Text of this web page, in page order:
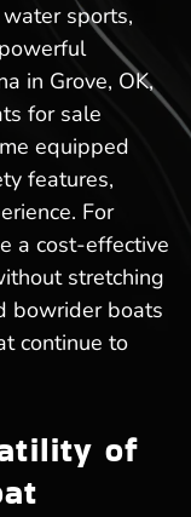
sports,
in Grove, OK,
for sale
equipped
features,
For
a cost-effective
stretching
bowrider boats
continue to
of